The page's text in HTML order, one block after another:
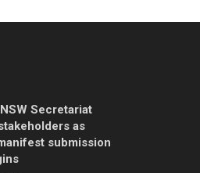
Secretariat
as
submission